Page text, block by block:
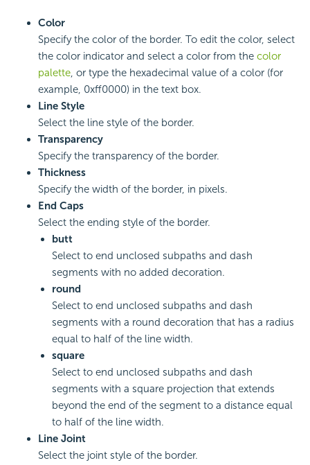
Color
Specify the color of the border. To edit the color, select
the color indicator and select a color from the color
palette, or type the hexadecimal value of a color (for
example, 0xff0000) in the text box.
Line Style
Select the line style of the border.
Transparency
Specify the transparency of the border.
Thickness
Specify the width of the border, in pixels.
End Caps
Select the ending style of the border.
butt
Select to end unclosed subpaths and dash
segments with no added decoration.
round
Select to end unclosed subpaths and dash
segments with a round decoration that has a radius
equal to half of the line width.
square
Select to end unclosed subpaths and dash
segments with a square projection that extends
beyond the end of the segment to a distance equal
to half of the line width.
Line Joint
Select the joint style of the border.